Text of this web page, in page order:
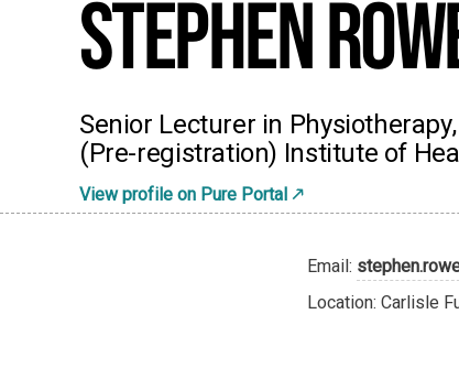
Stephen
Senior Lecturer in
(Pre-registration) Institute of
View profile on Pure Portal
Email:
Location: Carlisle